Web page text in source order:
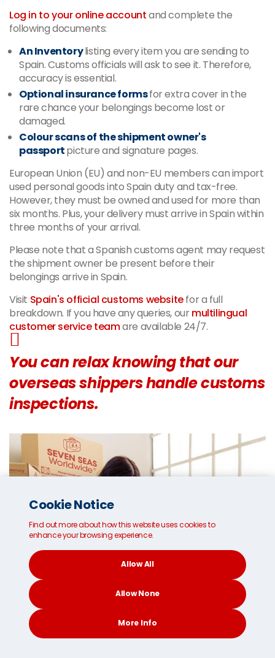
Log in to your online accountand complete the
following documents:
An Inventorylisting every item you are sending to
Spain. Customs officials will ask to see it. Therefore,
accuracy is essential.
Optional insurance formsfor extra cover in the
rare chance your belongings become lost or
damaged.
Colour scans of the shipment owner's
passportpicture and signature pages.
European Union (EU) and non-EU members can import
used personal goods into Spain duty and tax-free.
However, they must be owned and used for more than
six months. Plus, your delivery must arrive in Spain within
three months of your arrival.
Please note that a Spanish customs agent may request
the shipment owner be present before their
belongings arrive in Spain.
Visit Spain's official customs websitefor a full
breakdown. If you have any queries, ourmultilingual
customer service teamare available 24/7.
You can relax knowing that our
overseas shippers handle customs
inspections.
Cookie Notice
Find out more about how this website uses cookies to
enhance your browsing experience.
Allow All
Allow None
More Info